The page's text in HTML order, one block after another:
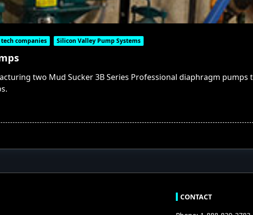
companies Silicon Valley Pump Systems
two Mud Sucker 3B Series Professional diaphragm pumps
CONTACT